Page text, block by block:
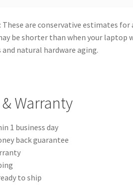
These are conservative estimates
be shorter than when your laptop
natural hardware aging.
Warranty
1 business day
back guarantee
to ship